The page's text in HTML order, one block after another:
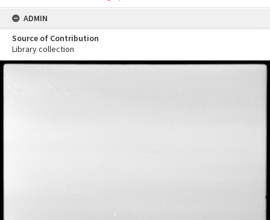
ADMIN
Source of Contribution
Library collection